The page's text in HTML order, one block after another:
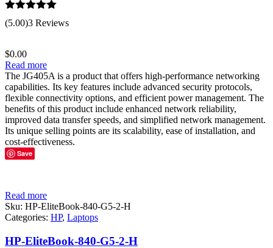
Rated 5.00
out of 5
(5.00)3 Reviews
$0.00
Read more
The JG405A is a product that offers high-performance networking
capabilities. Its key features include advanced security protocols,
flexible connectivity options, and efficient power management. The
benefits of this product include enhanced network reliability,
improved data transfer speeds, and simplified network management.
Its unique selling points are its scalability, ease of installation, and
cost-effectiveness.
Save
Read more
Sku: HP-EliteBook-840-G5-2-H
Categories: HP, Laptops
HP-EliteBook-840-G5-2-H